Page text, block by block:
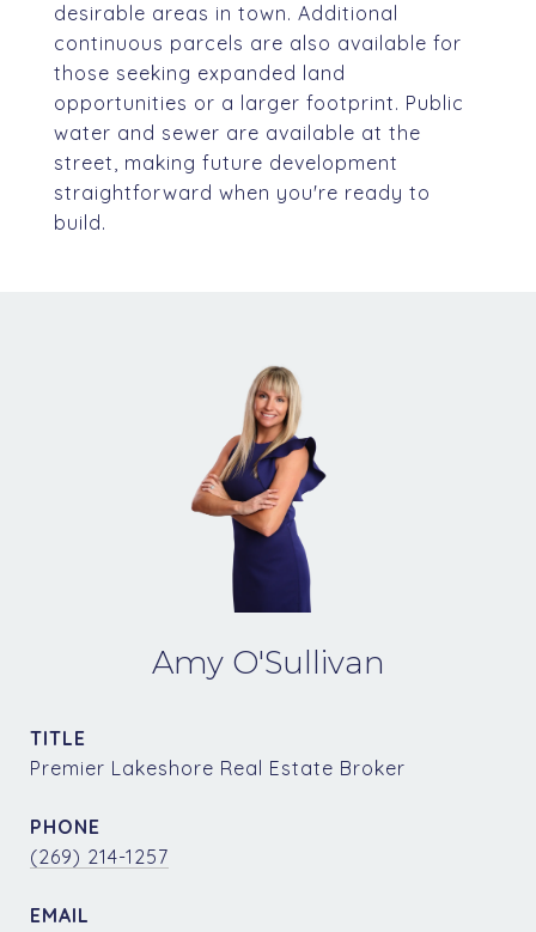
desirable areas in town. Additional
continuous parcels are also available for
those seeking expanded land
opportunities or a larger footprint. Public
water and sewer are available at the
street, making future development
straightforward when you're ready to
build.
Amy O'Sullivan
TITLE
Premier Lakeshore Real Estate Broker
PHONE
(269) 214-1257
EMAIL